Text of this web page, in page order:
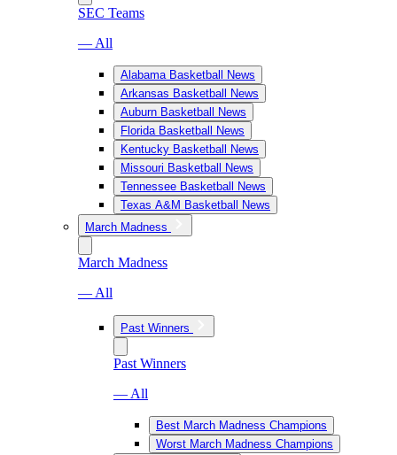
SEC Teams
— All
Alabama Basketball News
Arkansas Basketball News
Auburn Basketball News
Florida Basketball News
Kentucky Basketball News
Missouri Basketball News
Tennessee Basketball News
Texas A&M Basketball News
March Madness
March Madness
— All
Past Winners
Past Winners
— All
Best March Madness Champions
Worst March Madness Champions